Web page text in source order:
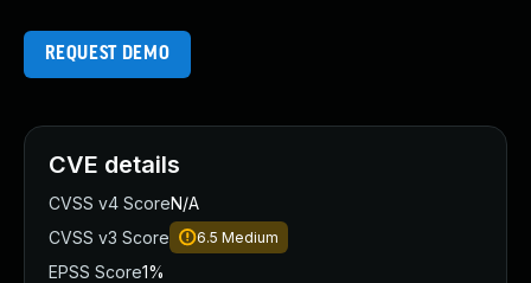
REQUEST DEMO
CVE details
CVSS v4 ScoreN/A
CVSS v3 Score
6.5 Medium
EPSS Score1%